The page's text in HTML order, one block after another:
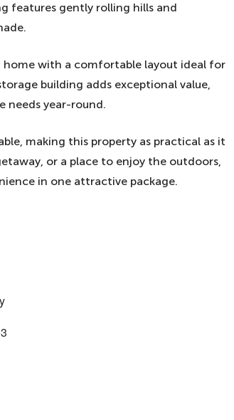
features gently rolling hills and
with a comfortable layout ideal for
building adds exceptional value,
needs year-round.
making this property as practical as it
or a place to enjoy the outdoors,
in one attractive package.